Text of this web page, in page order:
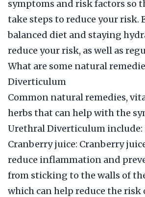
symptoms and risk factors so
take steps to reduce your risk.
balanced diet and staying
reduce your risk, as well as
What are some natural
Diverticulum
Common natural remedies,
herbs that can help with the
Urethral Diverticulum include:
Cranberry juice: Cranberry
reduce inflammation and
from sticking to the walls of
which can help reduce the